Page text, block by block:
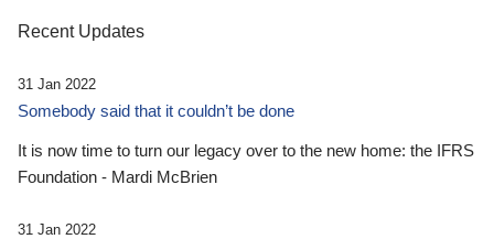
Recent Updates
31 Jan 2022
Somebody said that it couldn’t be done
It is now time to turn our legacy over to the new home: the IFRS
Foundation - Mardi McBrien
31 Jan 2022